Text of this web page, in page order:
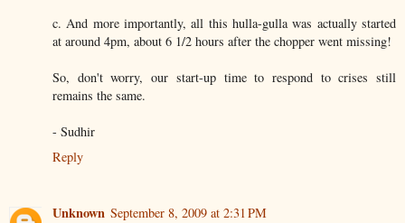
c. And more importantly, all this hulla-gulla was actually started
at around 4pm, about 6 1/2 hours after the chopper went missing!
So, don't worry, our start-up time to respond to crises still
remains the same.
- Sudhir
Reply
Unknown September 8, 2009 at 2:31 PM